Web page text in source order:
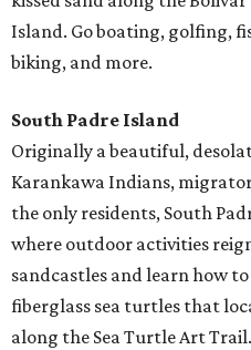
Island. Go boating, golfing,
biking, and more.
South Padre Island
Originally a beautiful,
Karankawa Indians,
the only residents, South
where outdoor activities
sandcastles and learn how
fiberglass sea turtles that
along the Sea Turtle Art Trail.